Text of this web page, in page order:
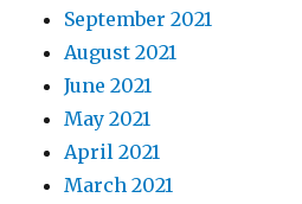
September 2021
August 2021
June 2021
May 2021
April 2021
March 2021